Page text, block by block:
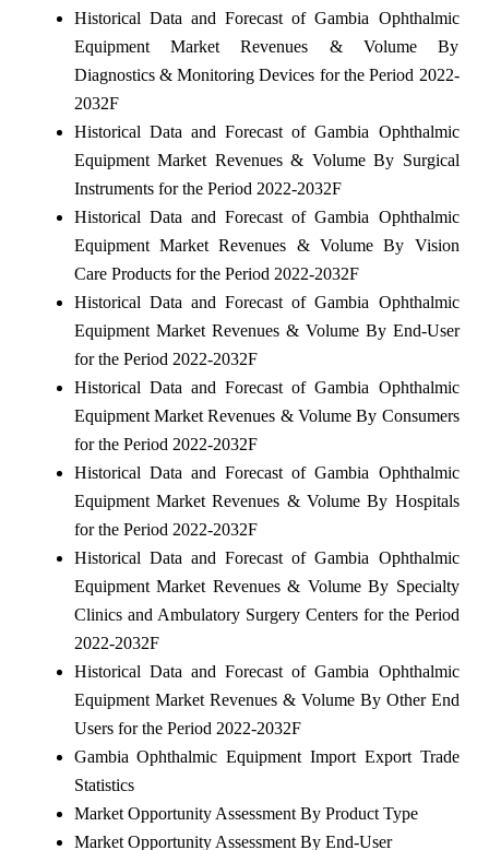
Historical Data and Forecast of Gambia Ophthalmic
Equipment Market Revenues & Volume By
Diagnostics & Monitoring Devices for the Period 2022-
2032F
Historical Data and Forecast of Gambia Ophthalmic
Equipment Market Revenues & Volume By Surgical
Instruments for the Period 2022-2032F
Historical Data and Forecast of Gambia Ophthalmic
Equipment Market Revenues & Volume By Vision
Care Products for the Period 2022-2032F
Historical Data and Forecast of Gambia Ophthalmic
Equipment Market Revenues & Volume By End-User
for the Period 2022-2032F
Historical Data and Forecast of Gambia Ophthalmic
Equipment Market Revenues & Volume By Consumers
for the Period 2022-2032F
Historical Data and Forecast of Gambia Ophthalmic
Equipment Market Revenues & Volume By Hospitals
for the Period 2022-2032F
Historical Data and Forecast of Gambia Ophthalmic
Equipment Market Revenues & Volume By Specialty
Clinics and Ambulatory Surgery Centers for the Period
2022-2032F
Historical Data and Forecast of Gambia Ophthalmic
Equipment Market Revenues & Volume By Other End
Users for the Period 2022-2032F
Gambia Ophthalmic Equipment Import Export Trade
Statistics
Market Opportunity Assessment By Product Type
Market Opportunity Assessment By End-User